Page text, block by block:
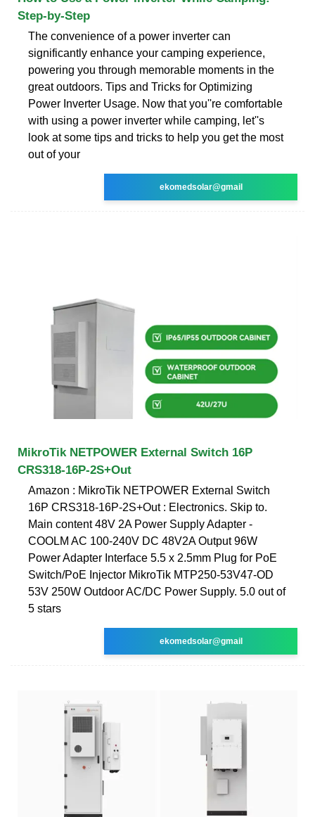
Step-by-Step
The convenience of a power inverter can
significantly enhance your camping experience,
powering you through memorable moments in the
great outdoors. Tips and Tricks for Optimizing
Power Inverter Usage. Now that you''re comfortable
with using a power inverter while camping, let''s
look at some tips and tricks to help you get the most
out of your
ekomedsolar@gmail
MikroTik NETPOWER External Switch 16P
CRS318-16P-2S+Out
Amazon : MikroTik NETPOWER External Switch
16P CRS318-16P-2S+Out : Electronics. Skip to.
Main content 48V 2A Power Supply Adapter -
COOLM AC 100-240V DC 48V2A Output 96W
Power Adapter Interface 5.5 x 2.5mm Plug for PoE
Switch/PoE Injector MikroTik MTP250-53V47-OD
53V 250W Outdoor AC/DC Power Supply. 5.0 out of
5 stars
ekomedsolar@gmail